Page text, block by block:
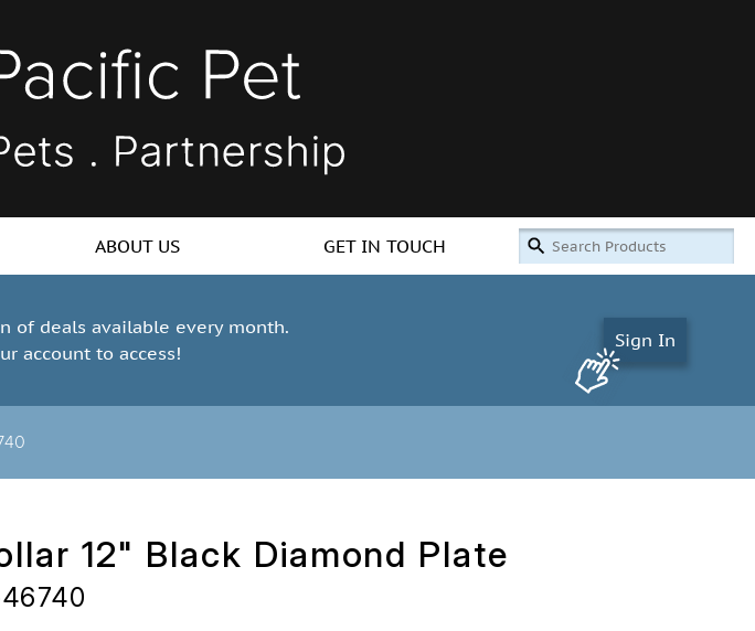
ABOUT US GET IN TOUCH
of deals available every month.
account to access!
Sign In
12" Black Diamond Plate